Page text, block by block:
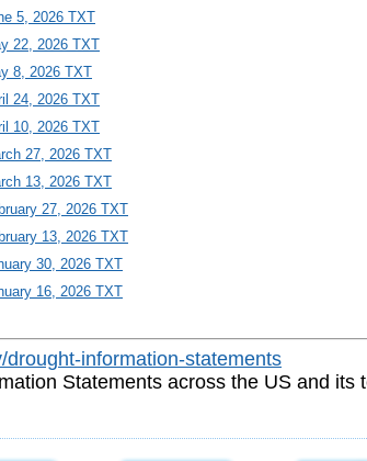
5, 2026 TXT
22, 2026 TXT
8, 2026 TXT
24, 2026 TXT
10, 2026 TXT
27, 2026 TXT
13, 2026 TXT
27, 2026 TXT
13, 2026 TXT
30, 2026 TXT
16, 2026 TXT
drought-information-statements
Statements across the US and its